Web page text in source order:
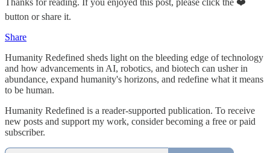
Thanks for reading. If you enjoyed this post, please click the ❤️
button or share it.
Share
Humanity Redefined sheds light on the bleeding edge of technology
and how advancements in AI, robotics, and biotech can usher in
abundance, expand humanity's horizons, and redefine what it means
to be human.
Humanity Redefined is a reader-supported publication. To receive
new posts and support my work, consider becoming a free or paid
subscriber.